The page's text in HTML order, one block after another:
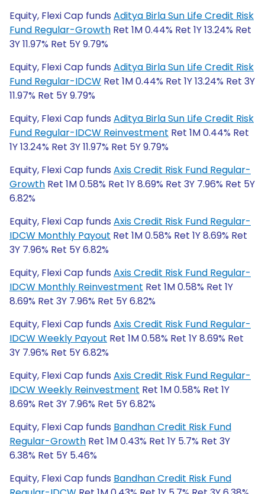
Equity, Flexi Cap funds Aditya Birla Sun Life Credit Risk
Fund Regular-Growth Ret 1M 0.44% Ret 1Y 13.24% Ret
3Y 11.97% Ret 5Y 9.79%
Equity, Flexi Cap funds Aditya Birla Sun Life Credit Risk
Fund Regular-IDCW Ret 1M 0.44% Ret 1Y 13.24% Ret 3Y
11.97% Ret 5Y 9.79%
Equity, Flexi Cap funds Aditya Birla Sun Life Credit Risk
Fund Regular-IDCW Reinvestment Ret 1M 0.44% Ret
1Y 13.24% Ret 3Y 11.97% Ret 5Y 9.79%
Equity, Flexi Cap funds Axis Credit Risk Fund Regular-
Growth Ret 1M 0.58% Ret 1Y 8.69% Ret 3Y 7.96% Ret 5Y
6.82%
Equity, Flexi Cap funds Axis Credit Risk Fund Regular-
IDCW Monthly Payout Ret 1M 0.58% Ret 1Y 8.69% Ret
3Y 7.96% Ret 5Y 6.82%
Equity, Flexi Cap funds Axis Credit Risk Fund Regular-
IDCW Monthly Reinvestment Ret 1M 0.58% Ret 1Y
8.69% Ret 3Y 7.96% Ret 5Y 6.82%
Equity, Flexi Cap funds Axis Credit Risk Fund Regular-
IDCW Weekly Payout Ret 1M 0.58% Ret 1Y 8.69% Ret
3Y 7.96% Ret 5Y 6.82%
Equity, Flexi Cap funds Axis Credit Risk Fund Regular-
IDCW Weekly Reinvestment Ret 1M 0.58% Ret 1Y
8.69% Ret 3Y 7.96% Ret 5Y 6.82%
Equity, Flexi Cap funds Bandhan Credit Risk Fund
Regular-Growth Ret 1M 0.43% Ret 1Y 5.7% Ret 3Y
6.38% Ret 5Y 5.46%
Equity, Flexi Cap funds Bandhan Credit Risk Fund